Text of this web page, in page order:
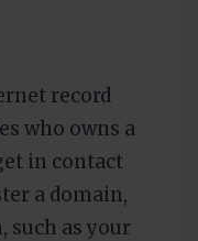
record
who owns a
in contact
a domain,
as your